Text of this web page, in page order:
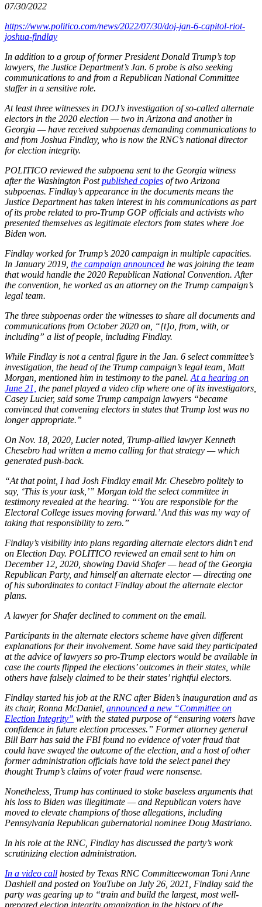
07/30/2022
https://www.politico.com/news/2022/07/30/doj-jan-6-capitol-riot-
joshua-findlay
In addition to a group of former President Donald Trump’s top
lawyers, the Justice Department’s Jan. 6 probe is also seeking
communications to and from a Republican National Committee
staffer in a sensitive role.
At least three witnesses in DOJ’s investigation of so-called alternate
electors in the 2020 election — two in Arizona and another in
Georgia — have received subpoenas demanding communications to
and from Joshua Findlay, who is now the RNC’s national director
for election integrity.
POLITICO reviewed the subpoena sent to the Georgia witness
after the Washington Postpublished copies of two Arizona
subpoenas. Findlay’s appearance in the documents means the
Justice Department has taken interest in his communications as part
of its probe related to pro-Trump GOP officials and activists who
presented themselves as legitimate electors from states where Joe
Biden won.
Findlay worked for Trump’s 2020 campaign in multiple capacities.
In January 2019, the campaign announced he was joining the team
that would handle the 2020 Republican National Convention. After
the convention, he worked as an attorney on the Trump campaign’s
legal team.
The three subpoenas order the witnesses to share all documents and
communications from October 2020 on, “[t]o, from, with, or
including” a list of people, including Findlay.
While Findlay is not a central figure in the Jan. 6 select committee’s
investigation, the head of the Trump campaign’s legal team, Matt
Morgan, mentioned him in testimony to the panel. At a hearing on
June 21, the panel played a video clip where one of its investigators,
Casey Lucier, said some Trump campaign lawyers “became
convinced that convening electors in states that Trump lost was no
longer appropriate.”
On Nov. 18, 2020, Lucier noted, Trump-allied lawyer Kenneth
Chesebro had written a memo calling for that strategy — which
generated push-back.
“At that point, I had Josh Findlay email Mr. Chesebro politely to
say, ‘This is your task,’” Morgan told the select committee in
testimony revealed at the hearing. “‘You are responsible for the
Electoral College issues moving forward.’ And this was my way of
taking that responsibility to zero.”
Findlay’s visibility into plans regarding alternate electors didn’t end
on Election Day. POLITICO reviewed an email sent to him on
December 12, 2020, showing David Shafer — head of the Georgia
Republican Party, and himself an alternate elector — directing one
of his subordinates to contact Findlay about the alternate elector
plans.
A lawyer for Shafer declined to comment on the email.
Participants in the alternate electors scheme have given different
explanations for their involvement. Some have said they participated
at the advice of lawyers so pro-Trump electors would be available in
case the courts flipped the elections’ outcomes in their states, while
others have falsely claimed to be their states’ rightful electors.
Findlay started his job at the RNC after Biden’s inauguration and as
its chair, Ronna McDaniel, announced a new “Committee on
Election Integrity” with the stated purpose of “ensuring voters have
confidence in future election processes.” Former attorney general
Bill Barr has said the FBI found no evidence of voter fraud that
could have swayed the outcome of the election, and a host of other
former administration officials have told the select panel they
thought Trump’s claims of voter fraud were nonsense.
Nonetheless, Trump has continued to stoke baseless arguments that
his loss to Biden was illegitimate — and Republican voters have
moved to elevate champions of those allegations, including
Pennsylvania Republican gubernatorial nominee Doug Mastriano.
In his role at the RNC, Findlay has discussed the party’s work
scrutinizing election administration.
In a video call hosted by Texas RNC Committeewoman Toni Anne
Dashiell and posted on YouTube on July 26, 2021, Findlay said the
party was gearing up to “train and build the largest, most well-
prepared election integrity organization in the history of the